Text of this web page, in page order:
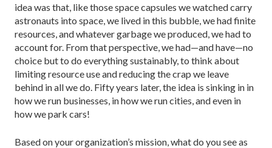
idea was that, like those space capsules we watched carry
astronauts into space, we lived in this bubble, we had finite
resources, and whatever garbage we produced, we had to
account for. From that perspective, we had—and have—no
choice but to do everything sustainably, to think about
limiting resource use and reducing the crap we leave
behind in all we do. Fifty years later, the idea is sinking in in
how we run businesses, in how we run cities, and even in
how we park cars!
Based on your organization’s mission, what do you see as